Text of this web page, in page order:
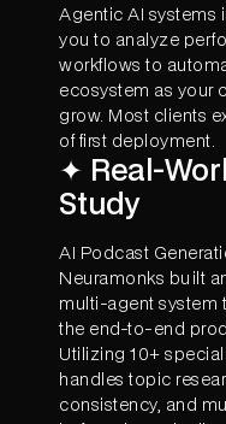
Agentic AI systems
you to analyze
workflows to
ecosystem as your
grow. Most clients
of first deployment.
✦ Real-
Study
AI Podcast
Neuramonks built
multi-agent system
the end-to-end
Utilizing 10+
handles topic
consistency, and